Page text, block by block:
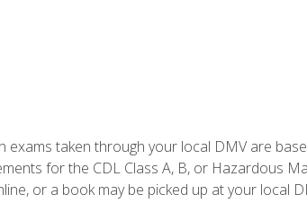
taken through your local DMV are
for the CDL Class A, B, or Hazardous
or a book may be picked up at your local